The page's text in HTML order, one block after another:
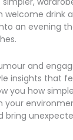
welcome drink
an evening
and
insights that
you how
your
bring